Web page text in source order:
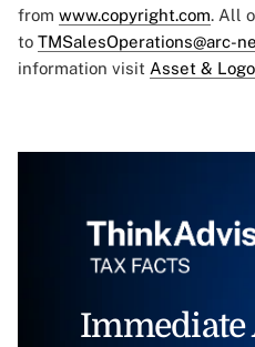
from www.copyright.com. All
to TMSalesOperations@arc-
information visit Asset &
Immediate